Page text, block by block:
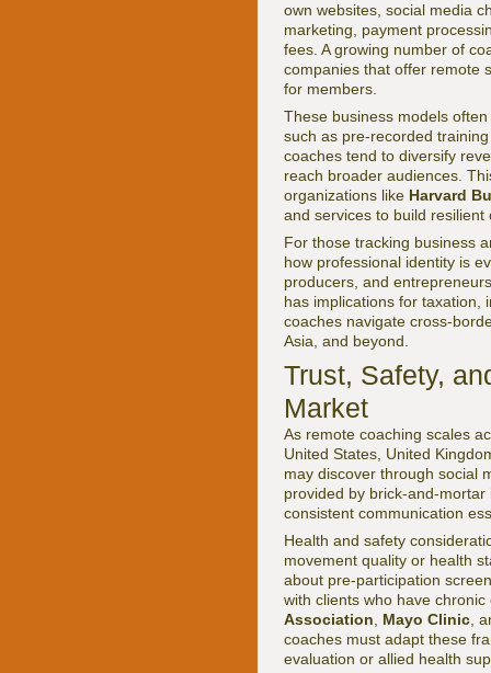
own websites, social media
marketing, payment
fees. A growing number of
companies that offer remote
for members.
These business models
such as pre-recorded
coaches tend to diversify
reach broader audiences.
organizations like Harvard
and services to build resilient
For those tracking business
how professional identity is
producers, and
has implications for taxation,
coaches navigate cross-
Asia, and beyond.
Trust, Safety,
Market
As remote coaching scales
United States, United
may discover through social
provided by brick-and-
consistent communication
Health and safety
movement quality or health
about pre-participation
with clients who have
Association
Mayo Clinic ,
coaches must adapt these
evaluation or allied health